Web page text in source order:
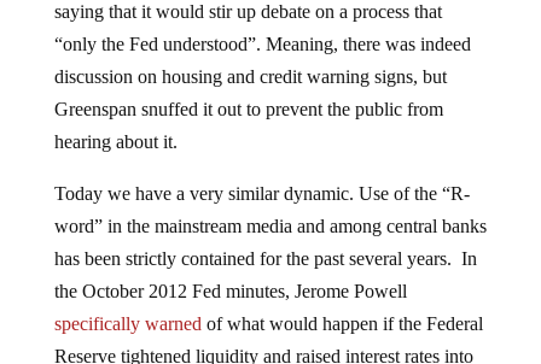
saying that it would stir up debate on a process that
“only the Fed understood”. Meaning, there was indeed
discussion on housing and credit warning signs, but
Greenspan snuffed it out to prevent the public from
hearing about it.
Today we have a very similar dynamic. Use of the “R-
word” in the mainstream media and among central banks
has been strictly contained for the past several years. In
the October 2012 Fed minutes, Jerome Powell
specifically warned of what would happen if the Federal
Reserve tightened liquidity and raised interest rates into